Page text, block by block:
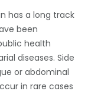
has a long track
been
health
diseases. Side
or abdominal
in rare cases